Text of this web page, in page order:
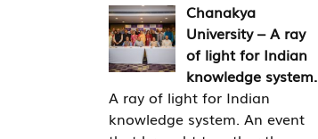
Chanakya
University – A ray
of light for Indian
knowledge system.
A ray of light for Indian
knowledge system. An event